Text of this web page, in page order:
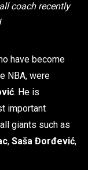
coach recently
have become
NBA, were
. He is
important
giants such as
, Saša Đorđević,